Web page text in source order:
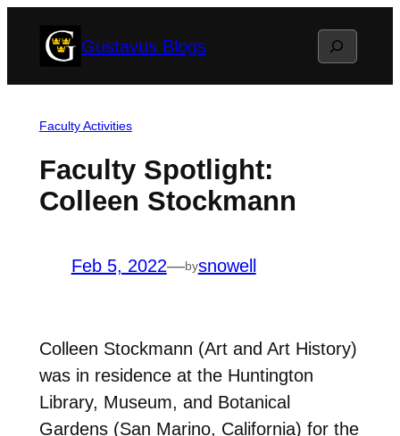
Gustavus Blogs Search
Faculty Activities
Faculty Spotlight:
Colleen Stockmann
Feb 5, 2022—bysnowell
Colleen Stockmann (Art and Art History)
was in residence at the Huntington
Library, Museum, and Botanical
Gardens (San Marino, California) for the